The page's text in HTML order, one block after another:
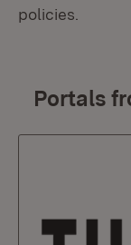
policies.
Portals